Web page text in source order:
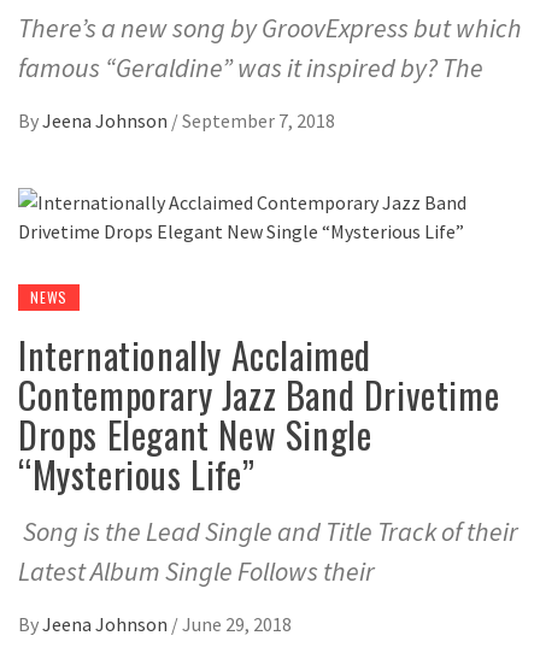
There’s a new song by GroovExpress but which
famous “Geraldine” was it inspired by? The
ByJeena Johnson /September 7, 2018
NEWS
Internationally Acclaimed
Contemporary Jazz Band Drivetime
Drops Elegant New Single
“Mysterious Life”
Song is the Lead Single and Title Track of their
Latest Album Single Follows their
ByJeena Johnson /June 29, 2018